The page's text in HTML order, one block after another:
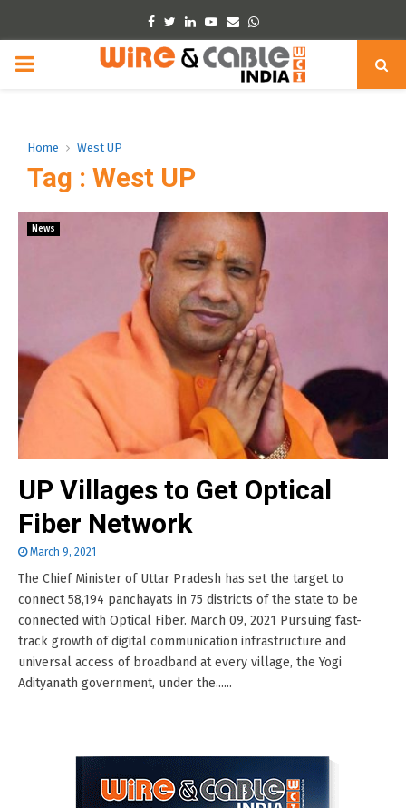
Facebook
TwitterLinkedinYoutube
EmailWhatsapp
PRIMARY
Home West UP
Tag : West UP
News
UP Villages to Get Optical
Fiber Network
March 9, 2021
The Chief Minister of Uttar Pradesh has set the target to
connect 58,194 panchayats in 75 districts of the state to be
connected with Optical Fiber. March 09, 2021 Pursuing fast-
track growth of digital communication infrastructure and
universal access of broadband at every village, the Yogi
Adityanath government, under the......